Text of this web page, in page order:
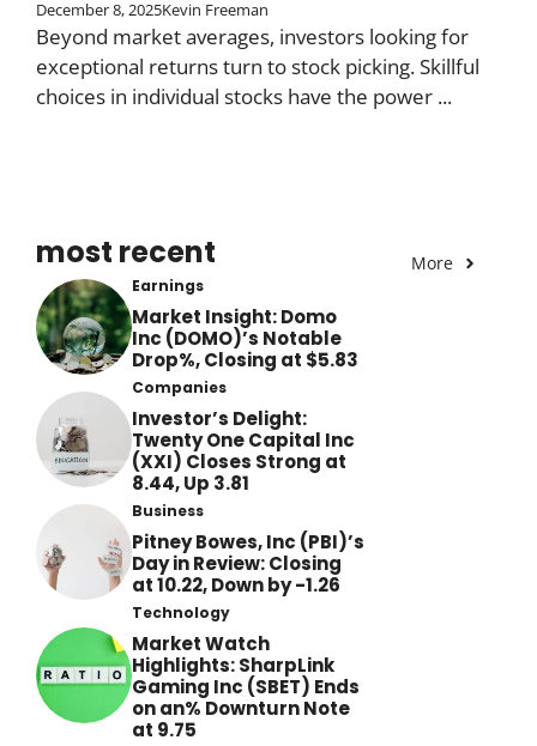
December 8, 2025Kevin Freeman
Beyond market averages, investors looking for
exceptional returns turn to stock picking. Skillful
choices in individual stocks have the power ...
most recent More
Earnings
Market Insight: Domo
Inc (DOMO)’s Notable
Drop%, Closing at $5.83
Companies
Investor’s Delight:
Twenty One Capital Inc
(XXI) Closes Strong at
8.44, Up 3.81
Business
Pitney Bowes, Inc (PBI)’s
Day in Review: Closing
at 10.22, Down by -1.26
Technology
Market Watch
Highlights: SharpLink
Gaming Inc (SBET) Ends
on an% Downturn Note
at 9.75